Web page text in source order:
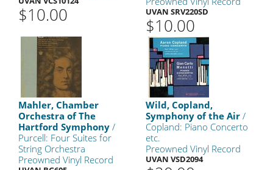
$10.00 UVAN SRV220SD
$10.00
Mahler, Chamber
Orchestra of The
Hartford Symphony /
Purcell: Four Suites for
String Orchestra
Preowned Vinyl Record
Wild, Copland,
Symphony of the Air /
Copland: Piano Concerto
etc.
Preowned Vinyl Record
UVAN VSD2094